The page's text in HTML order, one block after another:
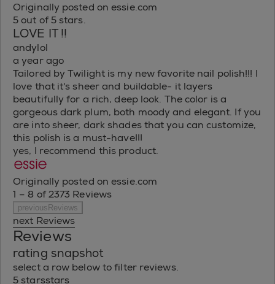
Originally posted on essie.com
5 out of 5 stars.
LOVE IT !!
andylol
a year ago
Tailored by Twilight is my new favorite nail polish!!! I
love that it's sheer and buildable- it layers
beautifully for a rich, deep look. The color is a
gorgeous dark plum, both moody and elegant. If you
are into sheer, dark shades that you can customize,
this polish is a must-have!!!
yes, I recommend this product.
Originally posted on essie.com
1 – 8 of 2373 Reviews
previousReviews
next Reviews
Reviews
rating snapshot
select a row below to filter reviews.
5 starsstars